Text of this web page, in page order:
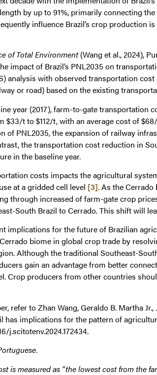
by up to 91%, primarily connecting
influence Brazil’s crop
of Total Environment(Wang et al., 2024),
impact of Brazil’s PNL2035 on
analysis with observed transportation
or road) based on the existing
year (2017), farm-to-gate transportation
$33/t to $112/t, with an average cost of
of PNL2035, the expansion of railway
the transportation cost reduction in
in the baseline year.
costs impacts the agricultural
at a gridded cell level [3]. As the
through increased of farm-gate crop
South Brazil to Cerrado. This shift will
implications for the future of Brazilian
biome in global crop trade by
Although the traditional Southeast-
gain an advantage from better
Crop producers from other countries
refer to Zhan Wang, Geraldo B. Martha
implications for the pattern of
j.scitotenv.2024.172434.
is measured as “the lowest cost from the